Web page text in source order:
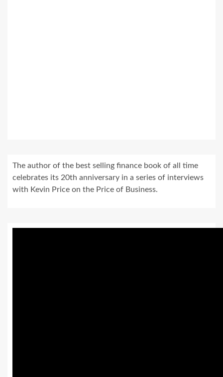
The author of the best selling finance book of all time
celebrates its 20th anniversary in a series of interviews
with Kevin Price on the Price of Business.